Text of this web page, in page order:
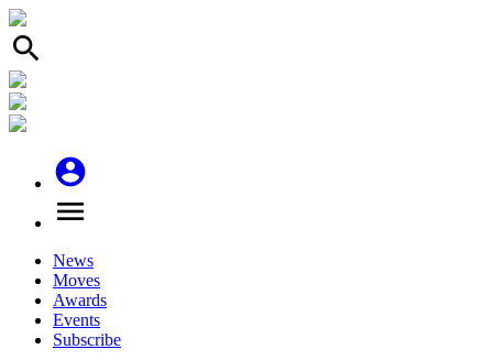
search
account_circle
menu
News
Moves
Awards
Events
Subscribe